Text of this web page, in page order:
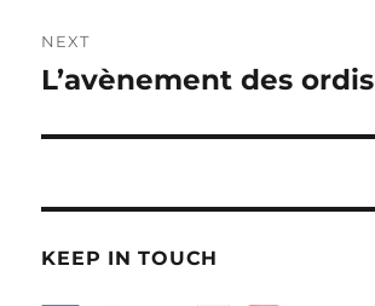
NEXT
Next
L’avènement des ordis
KEEP IN TOUCH